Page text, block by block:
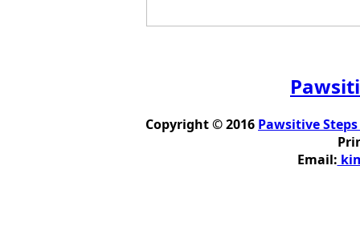
Copyright © 2016 Pawsitive
Email: